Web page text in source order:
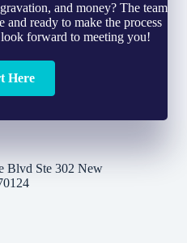
and money? The team
and ready to make the process
look forward to meeting you!
Here
Blvd Ste 302 New